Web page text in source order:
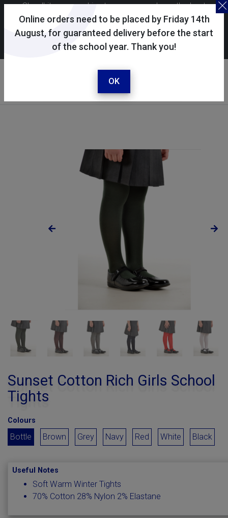
Online orders need to be placed by Friday 14th
August, for guaranteed delivery before the start
of the school year. Thank you!
OK
Skoolkit uses cookies to ensure you have the best
possible shopping experience. By continuing to use this
site, you consent to the use of cookies in accordance with
ourcookie policy.
Your account
Sign in / register
Sunset Cotton Rich Girls School
Tights
Colours
Bottle Brown Grey Navy Red White Black
Useful Notes
Soft Warm Winter Tights
70% Cotton 28% Nylon 2% Elastane